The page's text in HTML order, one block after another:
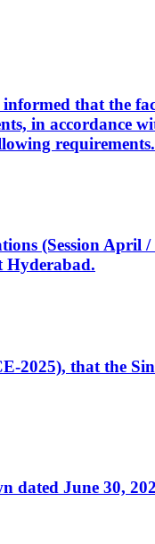
that the
in accordance
requirements.
(Session April
Hyderabad.
2025), that the
dated June 30,